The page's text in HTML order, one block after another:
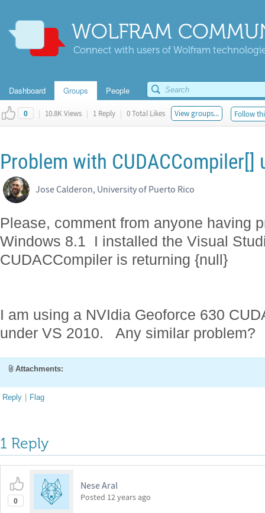
WOLFRAM
Connect with users of Wolfram
Dashboard Groups People
0 | 10.8K Views | 1 Reply | 0 Total Likes View groups... Follow
Problem with
Jose Calderon, University of Puerto Rico
Please, comment from anyone having
Windows 8.1 I installed the Visual
CUDACCompiler is returning {null}
I am using a NVIdia Geoforce 630
under VS 2010. Any similar problem?
Attachments:
Reply | Flag
1 Reply
0
Nese Aral
Posted 12 years ago